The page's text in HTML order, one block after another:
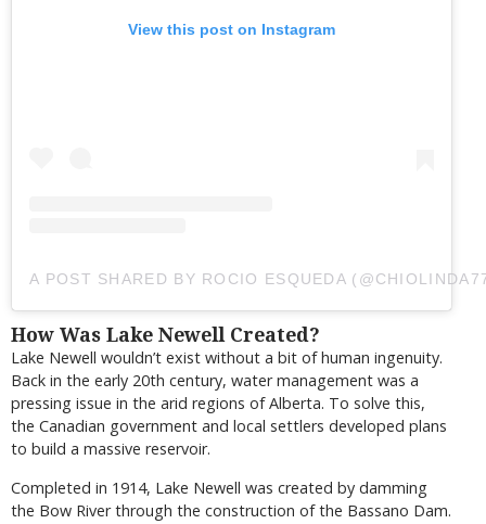
View this post on Instagram
A POST SHARED BY ROCIO ESQUEDA
How Was Lake Newell Created?
Lake Newell wouldn’t exist without a bit of human ingenuity.
Back in the early 20th century, water management was a
pressing issue in the arid regions of Alberta. To solve this,
the Canadian government and local settlers developed plans
to build a massive reservoir.
Completed in 1914, Lake Newell was created by damming
the Bow River through the construction of the Bassano Dam.